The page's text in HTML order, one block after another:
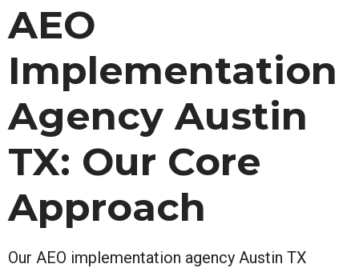
AEO
Implementation
Agency Austin
TX: Our Core
Approach
Our AEO implementation agency Austin TX